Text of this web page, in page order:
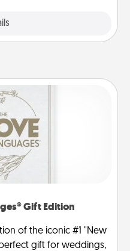
Gift Edition
of the iconic #1 "New
gift for weddings,